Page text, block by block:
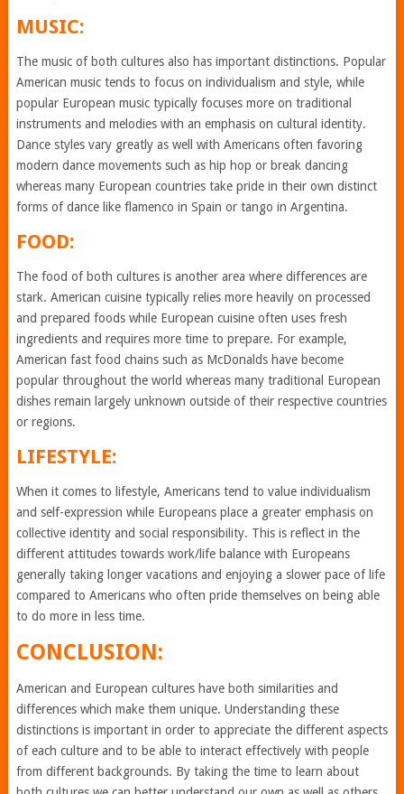
MUSIC:
The music of both cultures also has important distinctions. Popular
American music tends to focus on individualism and style, while
popular European music typically focuses more on traditional
instruments and melodies with an emphasis on cultural identity.
Dance styles vary greatly as well with Americans often favoring
modern dance movements such as hip hop or break dancing
whereas many European countries take pride in their own distinct
forms of dance like flamenco in Spain or tango in Argentina.
FOOD:
The food of both cultures is another area where differences are
stark. American cuisine typically relies more heavily on processed
and prepared foods while European cuisine often uses fresh
ingredients and requires more time to prepare. For example,
American fast food chains such as McDonalds have become
popular throughout the world whereas many traditional European
dishes remain largely unknown outside of their respective countries
or regions.
LIFESTYLE:
When it comes to lifestyle, Americans tend to value individualism
and self-expression while Europeans place a greater emphasis on
collective identity and social responsibility. This is reflect in the
different attitudes towards work/life balance with Europeans
generally taking longer vacations and enjoying a slower pace of life
compared to Americans who often pride themselves on being able
to do more in less time.
CONCLUSION:
American and European cultures have both similarities and
differences which make them unique. Understanding these
distinctions is important in order to appreciate the different aspects
of each culture and to be able to interact effectively with people
from different backgrounds. By taking the time to learn about